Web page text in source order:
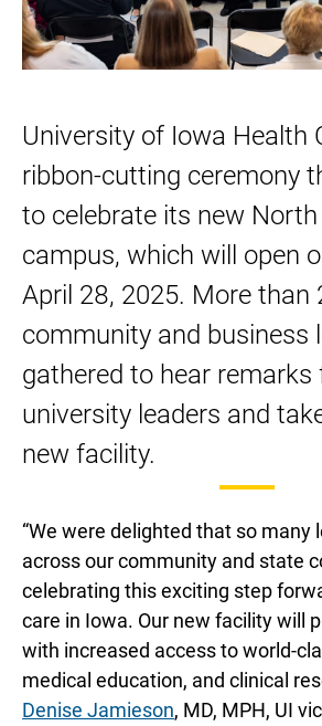
new
North
new
North
on
Facebook
new
North
on
Twitter
on
University of Iowa Health
ribbon-cutting ceremony
to celebrate its new
campus, which will open
April 28, 2025. More than
community and business
gathered to hear remarks
university leaders and
new facility.
“We were delighted that so many
across our community and state
celebrating this exciting step
care in Iowa. Our new facility will
with increased access to world-
medical education, and clinical
Denise Jamieson, MD, MPH, UI